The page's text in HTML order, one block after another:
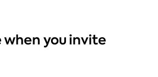
you invite